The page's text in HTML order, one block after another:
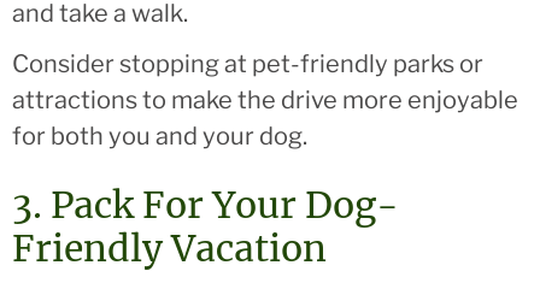
and take a walk.
Consider stopping at pet-friendly parks or
attractions to make the drive more enjoyable
for both you and your dog.
3. Pack For Your Dog-
Friendly Vacation